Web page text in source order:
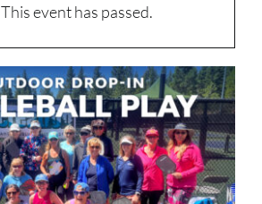
This event has passed.